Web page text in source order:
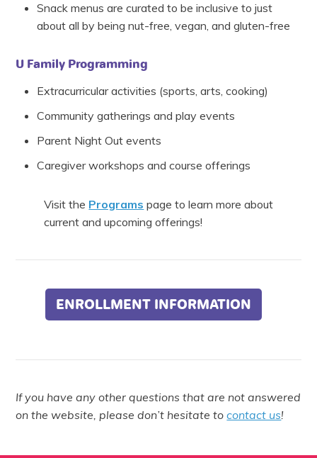
Snack menus are curated to be inclusive to just
about all by being nut-free, vegan, and gluten-free
U Family Programming
Extracurricular activities (sports, arts, cooking)
Community gatherings and play events
Parent Night Out events
Caregiver workshops and course offerings
Visit the Programs page to learn more about
current and upcoming offerings!
ENROLLMENT INFORMATION
If you have any other questions that are not answered
on the website, please don’t hesitate tocontact us!